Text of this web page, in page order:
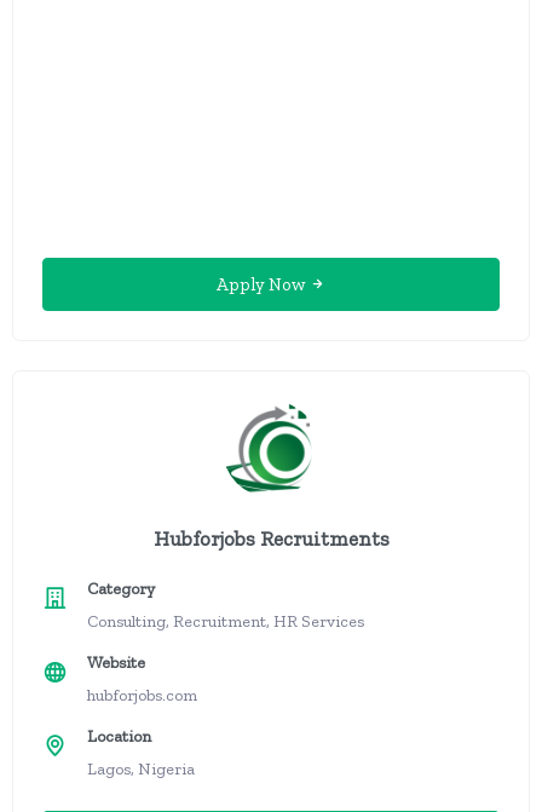
Apply Now
Hubforjobs Recruitments
Category
Consulting, Recruitment, HR Services
Website
hubforjobs.com
Location
Lagos, Nigeria